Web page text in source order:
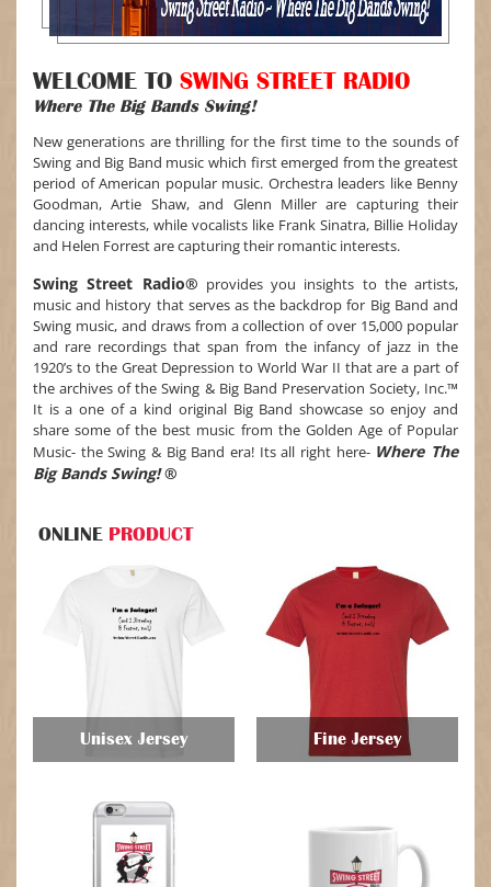
WELCOME TO SWING STREET RADIO
Where The Big Bands Swing!
New generations are thrilling for the first time to the sounds of
Swing and Big Band music which first emerged from the greatest
period of American popular music. Orchestra leaders like Benny
Goodman, Artie Shaw, and Glenn Miller are capturing their
dancing interests, while vocalists like Frank Sinatra, Billie Holiday
and Helen Forrest are capturing their romantic interests.
Swing Street Radio® provides you insights to the artists,
music and history that serves as the backdrop for Big Band and
Swing music, and draws from a collection of over 15,000 popular
and rare recordings that span from the infancy of jazz in the
1920’s to the Great Depression to World War II that are a part of
the archives of the Swing & Big Band Preservation Society, Inc.™
It is a one of a kind original Big Band showcase so enjoy and
share some of the best music from the Golden Age of Popular
Music- the Swing & Big Band era! Its all right here- Where The
Big Bands Swing!®
ONLINE PRODUCT
Unisex Jersey
$
Fine Jersey
$